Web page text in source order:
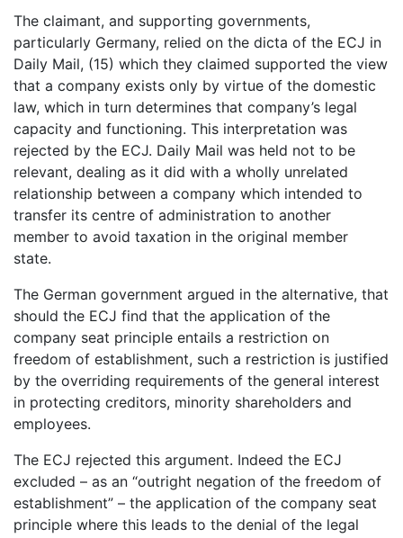
The claimant, and supporting governments,
particularly Germany, relied on the dicta of the ECJ in
Daily Mail, (15) which they claimed supported the view
that a company exists only by virtue of the domestic
law, which in turn determines that company’s legal
capacity and functioning. This interpretation was
rejected by the ECJ. Daily Mail was held not to be
relevant, dealing as it did with a wholly unrelated
relationship between a company which intended to
transfer its centre of administration to another
member to avoid taxation in the original member
state.
The German government argued in the alternative, that
should the ECJ find that the application of the
company seat principle entails a restriction on
freedom of establishment, such a restriction is justified
by the overriding requirements of the general interest
in protecting creditors, minority shareholders and
employees.
The ECJ rejected this argument. Indeed the ECJ
excluded – as an “outright negation of the freedom of
establishment” – the application of the company seat
principle where this leads to the denial of the legal